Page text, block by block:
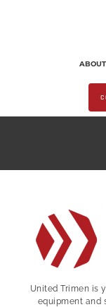
United Trimen is
equipment and